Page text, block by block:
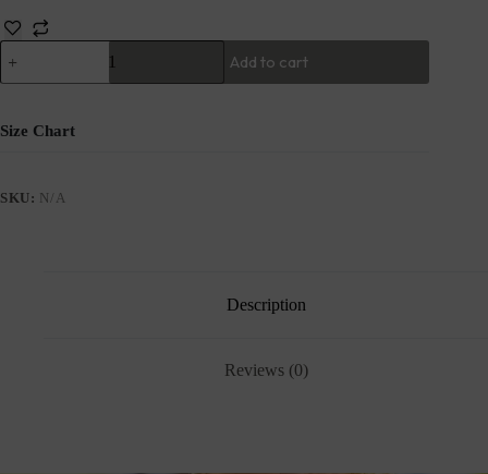
Add to cart
Size Chart
SKU: N/A
Description
Reviews (0)